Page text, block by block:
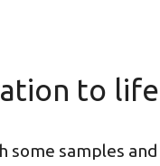
to life
some samples and